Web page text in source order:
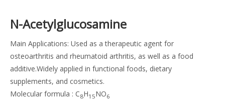
N-Acetylglucosamine
Main Applications: Used as a therapeutic agent for
osteoarthritis and rheumatoid arthritis, as well as a food
additive.Widely applied in functional foods, dietary
supplements, and cosmetics.
Molecular formula : C8H15NO6